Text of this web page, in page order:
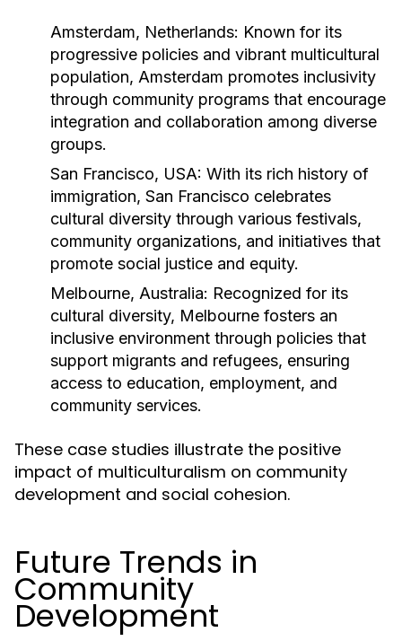
Amsterdam, Netherlands: Known for its
progressive policies and vibrant multicultural
population, Amsterdam promotes inclusivity
through community programs that encourage
integration and collaboration among diverse
groups.
San Francisco, USA: With its rich history of
immigration, San Francisco celebrates
cultural diversity through various festivals,
community organizations, and initiatives that
promote social justice and equity.
Melbourne, Australia: Recognized for its
cultural diversity, Melbourne fosters an
inclusive environment through policies that
support migrants and refugees, ensuring
access to education, employment, and
community services.
These case studies illustrate the positive
impact of multiculturalism on community
development and social cohesion.
Future Trends in
Community
Development